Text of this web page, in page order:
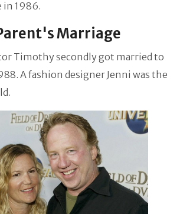
in 1986.
Marriage
Timothy secondly got married to
A fashion designer Jenni was the